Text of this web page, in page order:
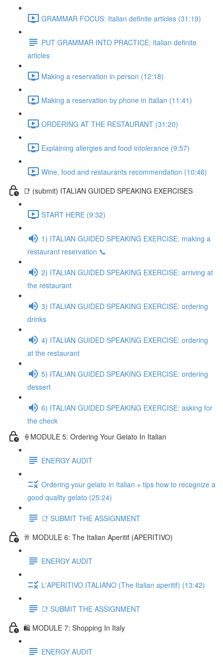
GRAMMAR FOCUS: Italian definite articles (31:19)
PUT GRAMMAR INTO PRACTICE: Italian definite
articles
Making a reservation in person (12:18)
Making a reservation by phone in Italian (11:41)
ORDERING AT THE RESTAURANT (31:20)
Explaining allergies and food intolerance (9:57)
Wine, food and restaurants recommendation (10:46)
📑 (submit) ITALIAN GUIDED SPEAKING EXERCISES
START HERE (9:32)
1) ITALIAN GUIDED SPEAKING EXERCISE: making a
restaurant reservation 📞
2) ITALIAN GUIDED SPEAKING EXERCISE: arriving at
the restaurant
3) ITALIAN GUIDED SPEAKING EXERCISE: ordering
drinks
4) ITALIAN GUIDED SPEAKING EXERCISE: ordering
at the restaurant
5) ITALIAN GUIDED SPEAKING EXERCISE: ordering
dessert
6) ITALIAN GUIDED SPEAKING EXERCISE: asking for
the check
🍦MODULE 5: Ordering Your Gelato In Italian
ENERGY AUDIT
Ordering your gelato in Italian + tips how to recognize a
good quality gelato (25:24)
📑 SUBMIT THE ASSIGNMENT
🥂 MODULE 6: The Italian Aperitif (APERITIVO)
ENERGY AUDIT
L'APERITIVO ITALIANO (The Italian aperitif) (13:42)
📑 SUBMIT THE ASSIGNMENT
🛍️ MODULE 7: Shopping In Italy
ENERGY AUDIT